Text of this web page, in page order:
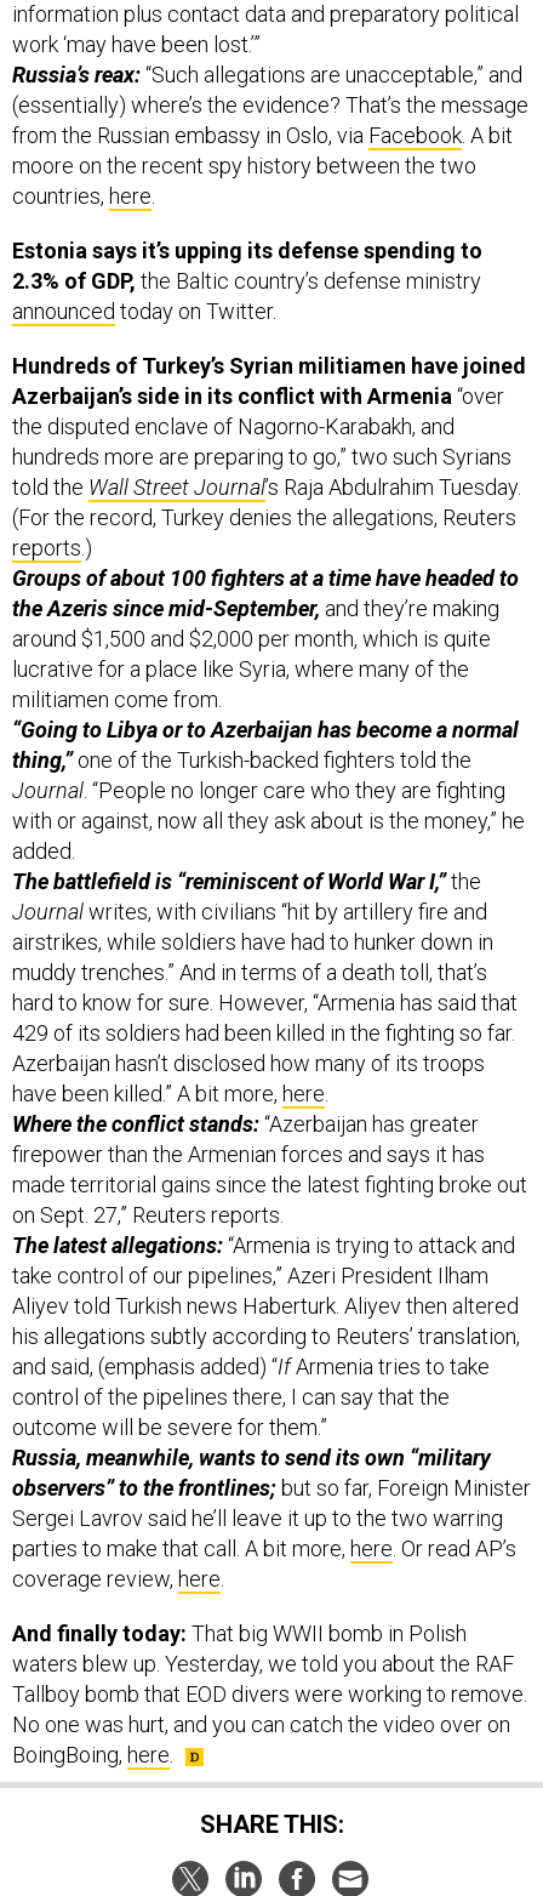
information plus contact data and preparatory political
work ‘may have been lost.’”
Russia’s reax:“Such allegations are unacceptable,” and
(essentially) where’s the evidence? That’s the message
from the Russian embassy in Oslo, via Facebook . A bit
moore on the recent spy history between the two
countries, here
Estonia says it’s upping its defense spending to
2.3% of GDP, the Baltic country’s defense ministry
announced today on Twitter.
Hundreds of Turkey’s Syrian militiamen have joined
Azerbaijan’s side in its conflict with Armenia “over
the disputed enclave of Nagorno-Karabakh, and
hundreds more are preparing to go,” two such Syrians
told the Wall Street Journal’s Raja Abdulrahim Tuesday.
(For the record, Turkey denies the allegations, Reuters
reports .)
Groups of about 100 fighters at a time have headed to
the Azeris since mid-September, and they’re making
around $1,500 and $2,000 per month, which is quite
lucrative for a place like Syria, where many of the
militiamen come from.
“Going to Libya or to Azerbaijan has become a normal
thing,”one of the Turkish-backed fighters told the
Journal . “People no longer care who they are fighting
with or against, now all they ask about is the money,” he
added.
The battlefield is “reminiscent of World War I,”the
Journalwrites, with civilians “hit by artillery fire and
airstrikes, while soldiers have had to hunker down in
muddy trenches.” And in terms of a death toll, that’s
hard to know for sure. However, “Armenia has said that
429 of its soldiers had been killed in the fighting so far.
Azerbaijan hasn’t disclosed how many of its troops
have been killed.” A bit more, here
Where the conflict stands:“Azerbaijan has greater
firepower than the Armenian forces and says it has
made territorial gains since the latest fighting broke out
on Sept. 27,” Reuters reports.
The latest allegations:“Armenia is trying to attack and
take control of our pipelines,” Azeri President Ilham
Aliyev told Turkish news Haberturk. Aliyev then altered
his allegations subtly according to Reuters’ translation,
and said, (emphasis added) “IfArmenia tries to take
control of the pipelines there, I can say that the
outcome will be severe for them.”
Russia, meanwhile, wants to send its own “military
observers” to the frontlines; but so far, Foreign Minister
Sergei Lavrov said he’ll leave it up to the two warring
parties to make that call. A bit more, here . Or read AP’s
coverage review, here
And finally today: That big WWII bomb in Polish
waters blew up. Yesterday, we told you about the RAF
Tallboy bomb that EOD divers were working to remove.
No one was hurt, and you can catch the video over on
BoingBoing, here
SHARE THIS: